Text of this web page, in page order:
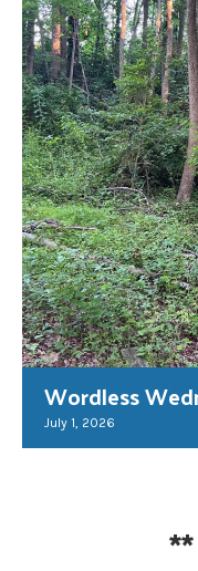
Wordless
July 1, 2026
**